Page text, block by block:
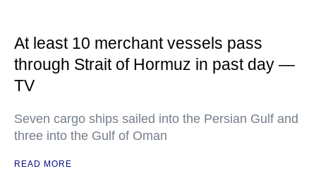
At least 10 merchant vessels pass
through Strait of Hormuz in past day —
TV
Seven cargo ships sailed into the Persian Gulf and
three into the Gulf of Oman
READ MORE